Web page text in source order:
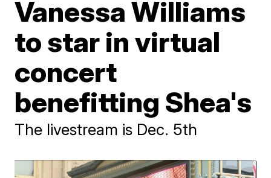
Vanessa Williams
to star in virtual
concert
benefitting Shea's
The livestream is Dec. 5th